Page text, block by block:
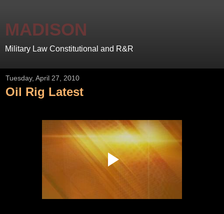
MADISON
Military Law Constitutional and R&R
Tuesday, April 27, 2010
Oil Rig Latest